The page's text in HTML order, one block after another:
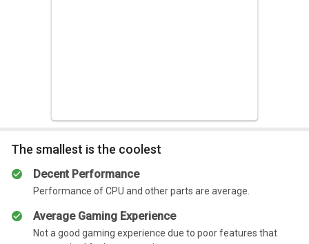
The smallest is the coolest
Decent Performance
Performance of CPU and other parts are average.
Average Gaming Experience
Not a good gaming experience due to poor features that